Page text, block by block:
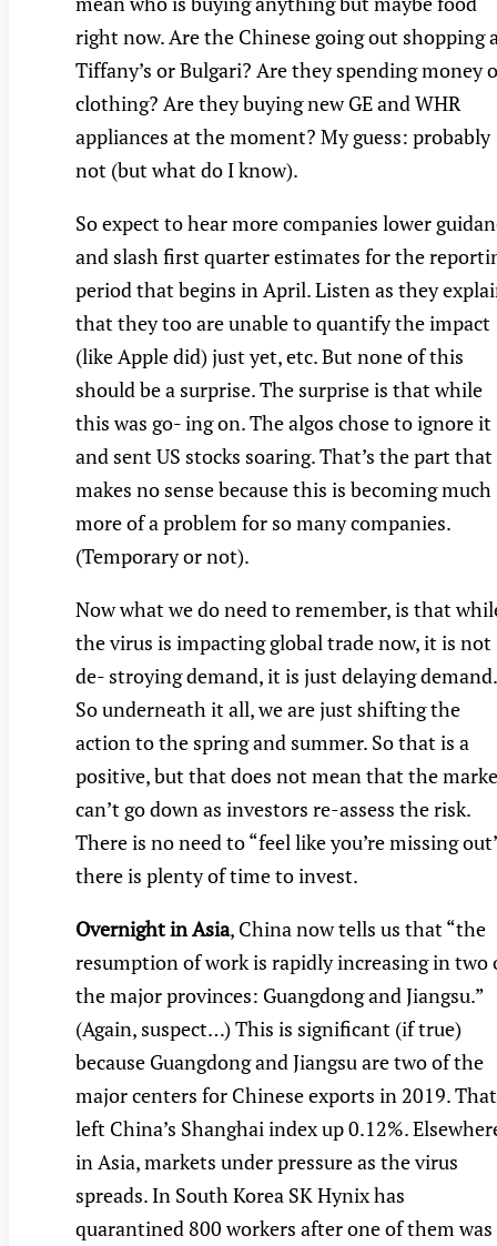
right now. Are the Chinese going out shopping
Tiffany’s or Bulgari? Are they spending money
clothing? Are they buying new GE and WHR
appliances at the moment? My guess: probably
not (but what do I know).
So expect to hear more companies lower
and slash first quarter estimates for the
period that begins in April. Listen as they
that they too are unable to quantify the impact
(like Apple did) just yet, etc. But none of this
should be a surprise. The surprise is that while
this was go- ing on. The algos chose to ignore it
and sent US stocks soaring. That’s the part that
makes no sense because this is becoming much
more of a problem for so many companies.
(Temporary or not).
Now what we do need to remember, is that
the virus is impacting global trade now, it is not
de- stroying demand, it is just delaying demand.
So underneath it all, we are just shifting the
action to the spring and summer. So that is a
positive, but that does not mean that the
can’t go down as investors re-assess the risk.
There is no need to “feel like you’re missing
there is plenty of time to invest.
Overnight in Asia, China now tells us that “the
resumption of work is rapidly increasing in two
the major provinces: Guangdong and Jiangsu.”
(Again, suspect…) This is significant (if true)
because Guangdong and Jiangsu are two of the
major centers for Chinese exports in 2019. That
left China’s Shanghai index up 0.12%.
in Asia, markets under pressure as the virus
spreads. In South Korea SK Hynix has
quarantined 800 workers after one of them was